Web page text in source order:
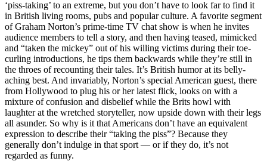
‘piss-taking’ to an extreme, but you don’t have to look far to find it
in British living rooms, pubs and popular culture. A favorite segment
of Graham Norton’s prime-time TV chat show is when he invites
audience members to tell a story, and then having teased, mimicked
and “taken the mickey” out of his willing victims during their toe-
curling introductions, he tips them backwards while they’re still in
the throes of recounting their tales. It’s British humor at its belly-
aching best. And invariably, Norton’s special American guest, there
from Hollywood to plug his or her latest flick, looks on with a
mixture of confusion and disbelief while the Brits howl with
laughter at the wretched storyteller, now upside down with their legs
all asunder. So why is it that Americans don’t have an equivalent
expression to describe their “taking the piss”? Because they
generally don’t indulge in that sport — or if they do, it’s not
regarded as funny.